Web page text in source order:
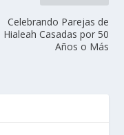
Celebrando Parejas de
Hialeah Casadas por 50
Años o Más